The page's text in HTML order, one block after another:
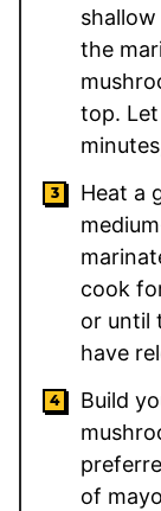
the
top.
Heat a
cook
or until
have
Build
of